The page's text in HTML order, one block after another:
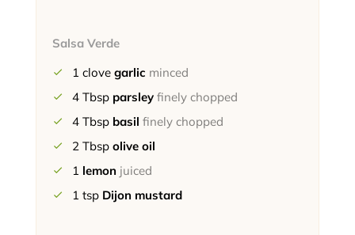
Salsa Verde
1 clove garlic minced
4 Tbsp parsley finely chopped
4 Tbsp basil finely chopped
2 Tbsp olive oil
1 lemon juiced
1 tsp Dijon mustard